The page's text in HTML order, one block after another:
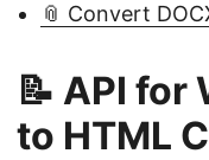
📎 Convert
📝 API for
to HTML